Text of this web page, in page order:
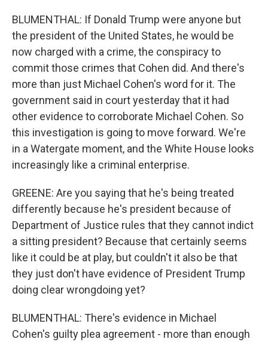
BLUMENTHAL: If Donald Trump were anyone but
the president of the United States, he would be
now charged with a crime, the conspiracy to
commit those crimes that Cohen did. And there's
more than just Michael Cohen's word for it. The
government said in court yesterday that it had
other evidence to corroborate Michael Cohen. So
this investigation is going to move forward. We're
in a Watergate moment, and the White House looks
increasingly like a criminal enterprise.
GREENE: Are you saying that he's being treated
differently because he's president because of
Department of Justice rules that they cannot indict
a sitting president? Because that certainly seems
like it could be at play, but couldn't it also be that
they just don't have evidence of President Trump
doing clear wrongdoing yet?
BLUMENTHAL: There's evidence in Michael
Cohen's guilty plea agreement - more than enough